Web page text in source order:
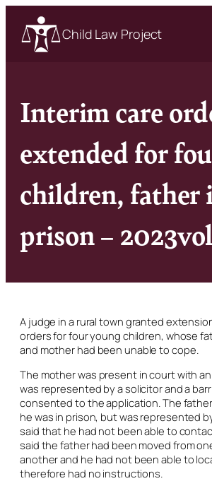
Child Law Project
Interim care
extended for
children, father
prison –
A judge in a rural town granted
orders for four young children, whose
and mother had been unable to cope.
The mother was present in court with
was represented by a solicitor and a
consented to the application. The
he was in prison, but was represented
said that he had not been able to
said the father had been moved from
another and he had not been able to
therefore had no instructions.